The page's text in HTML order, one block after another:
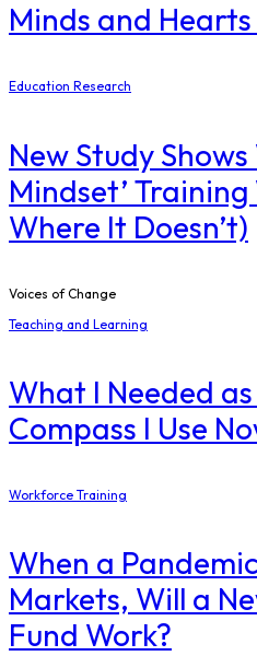
Minds and
Education Research
New Study
Mindset’
Where It Doesn’t)
Voices of Change
Teaching and Learning
What I Needed
Compass I Use
Workforce Training
When a
Markets, Will a
Fund Work?